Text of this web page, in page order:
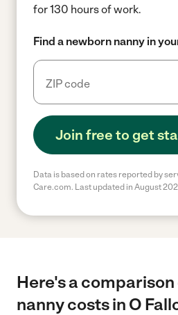
for 130 hours of work.
Find a newborn nanny in
Join free to get
Data is based on rates reported by
Care.com. Last updated in August
Here's a
nanny costs in O